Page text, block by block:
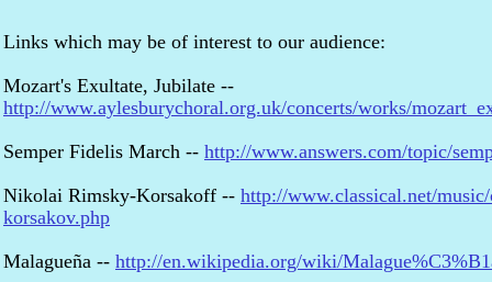
Links which may be of interest to our audience:
Mozart's Exultate, Jubilate --
http://www.aylesburychoral.org.uk/concerts/works/
Semper Fidelis March -- http://www.answers.com/topic/
Nikolai Rimsky-Korsakoff -- http://www.classical.net/
korsakov.php
Malagueña -- http://en.wikipedia.org/wiki/